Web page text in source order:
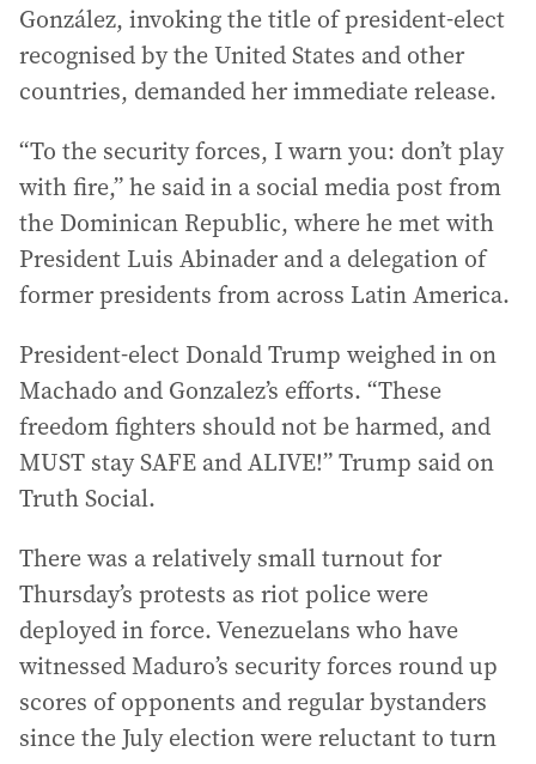
González, invoking the title of president-elect
recognised by the United States and other
countries, demanded her immediate release.
“To the security forces, I warn you: don’t play
with fire,” he said in a social media post from
the Dominican Republic, where he met with
President Luis Abinader and a delegation of
former presidents from across Latin America.
President-elect Donald Trump weighed in on
Machado and Gonzalez’s efforts. “These
freedom fighters should not be harmed, and
MUST stay SAFE and ALIVE!” Trump said on
Truth Social.
There was a relatively small turnout for
Thursday’s protests as riot police were
deployed in force. Venezuelans who have
witnessed Maduro’s security forces round up
scores of opponents and regular bystanders
since the July election were reluctant to turn